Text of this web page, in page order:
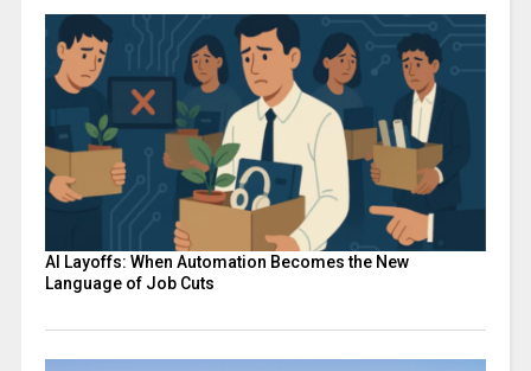
AI Layoffs: When Automation Becomes the New
Language of Job Cuts